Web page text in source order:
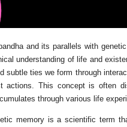
and its parallels with
understanding of life and
subtle ties we form through
actions. This concept is often
through various life
memory is a scientific term